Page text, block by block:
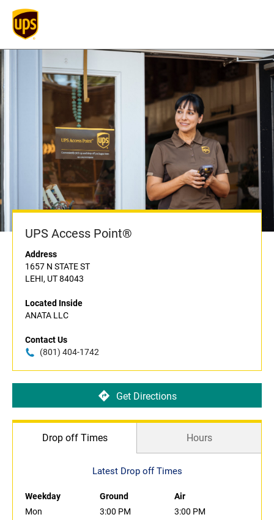
UPS Access Point®
Address
1657 N STATE ST
LEHI, UT 84043
Located Inside
ANATA LLC
Contact Us
(801) 404-1742
Get Directions
Drop off Times Hours
Latest Drop off Times
Weekday Ground
Air
Mon
3:00 PM
3:00 PM